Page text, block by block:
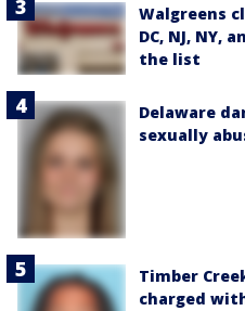
Walgreens
DC, NJ, NY,
the list
Delaware
sexually
Timber
charged